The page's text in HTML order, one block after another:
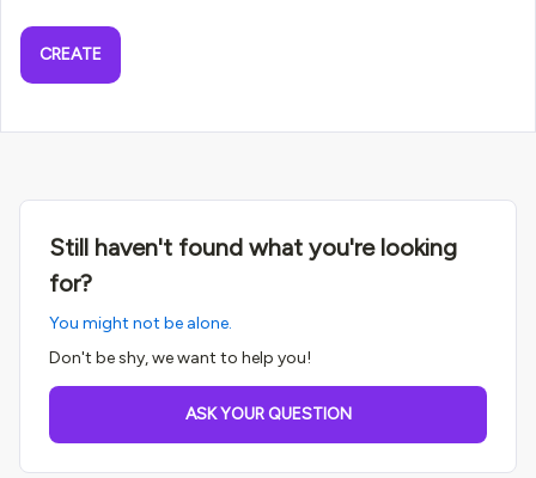
CREATE
Still haven't found what you're looking
for?
You might not be alone.
Don't be shy, we want to help you!
ASK YOUR QUESTION